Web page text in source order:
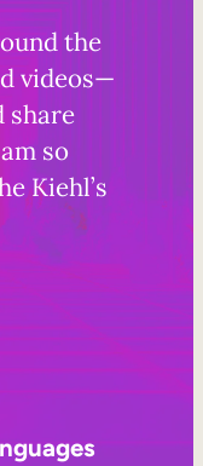
the
videos—
share
so
Kiehl’s